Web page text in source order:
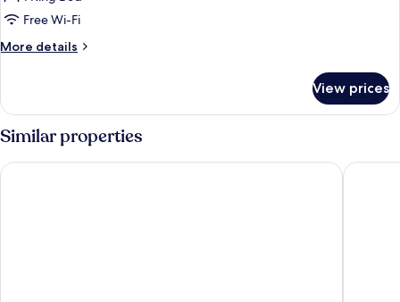
King
Terrace
Free Wi-Fi
More details
More
Terrace
Suite
View prices
Similar properties
Dorsett Gold Coast The